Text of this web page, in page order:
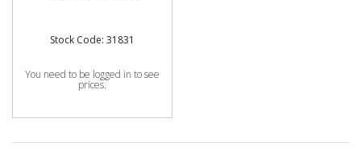
Stock Code: 31831
You need to be logged in to see
prices.